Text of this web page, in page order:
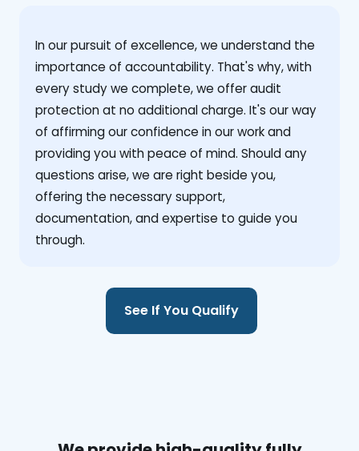
‍In our pursuit of excellence, we understand the
importance of accountability. That's why, with
every study we complete, we offer audit
protection at no additional charge. It's our way
of affirming our confidence in our work and
providing you with peace of mind. Should any
questions arise, we are right beside you,
offering the necessary support,
documentation, and expertise to guide you
through.
See If You Qualify